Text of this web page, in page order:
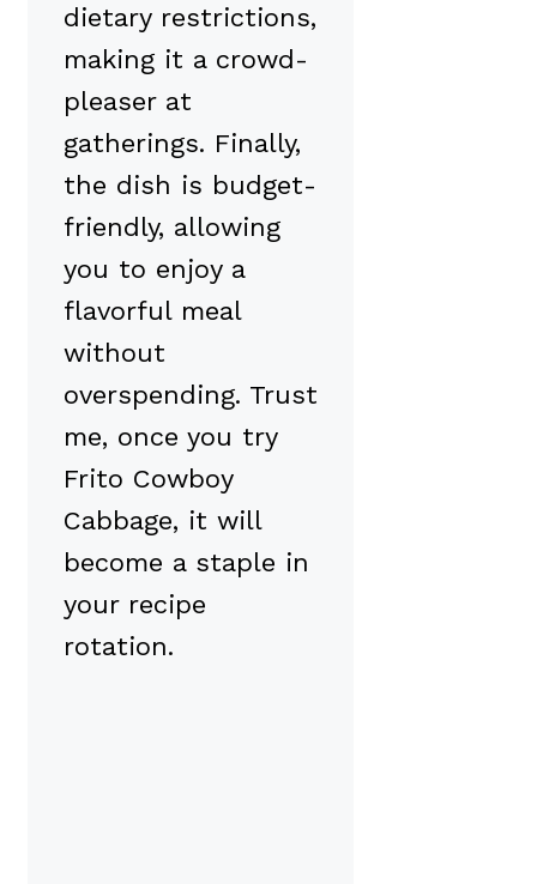
dietary restrictions,
making it a crowd-
pleaser at
gatherings. Finally,
the dish is budget-
friendly, allowing
you to enjoy a
flavorful meal
without
overspending. Trust
me, once you try
Frito Cowboy
Cabbage, it will
become a staple in
your recipe
rotation.